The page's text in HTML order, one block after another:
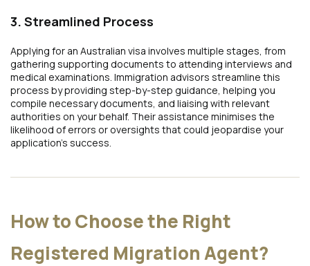
3. Streamlined Process
Applying for an Australian visa involves multiple stages, from
gathering supporting documents to attending interviews and
medical examinations. Immigration advisors streamline this
process by providing step-by-step guidance, helping you
compile necessary documents, and liaising with relevant
authorities on your behalf. Their assistance minimises the
likelihood of errors or oversights that could jeopardise your
application’s success.
How to Choose the Right
Registered Migration Agent?